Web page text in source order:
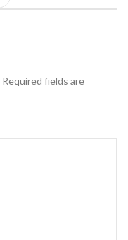
Required fields are